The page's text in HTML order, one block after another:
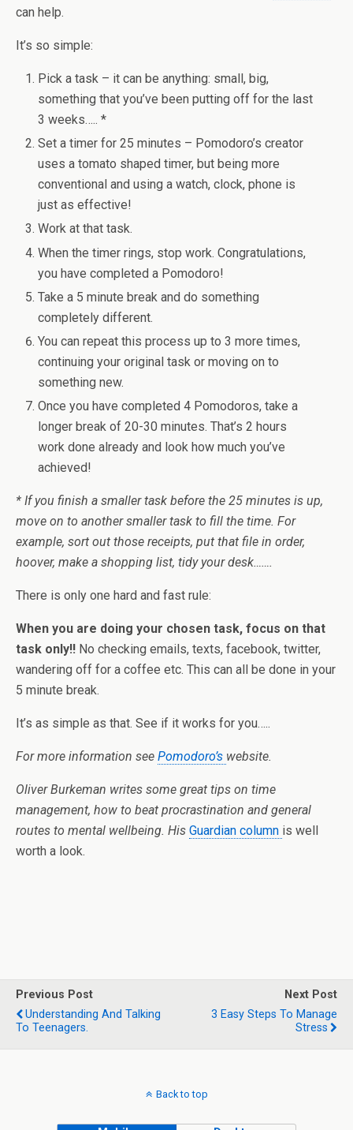
can help.
It’s so simple:
Pick a task – it can be anything: small, big,
something that you’ve been putting off for the last
3 weeks….. *
Set a timer for 25 minutes – Pomodoro’s creator
uses a tomato shaped timer, but being more
conventional and using a watch, clock, phone is
just as effective!
Work at that task.
When the timer rings, stop work. Congratulations,
you have completed a Pomodoro!
Take a 5 minute break and do something
completely different.
You can repeat this process up to 3 more times,
continuing your original task or moving on to
something new.
Once you have completed 4 Pomodoros, take a
longer break of 20-30 minutes. That’s 2 hours
work done already and look how much you’ve
achieved!
* If you finish a smaller task before the 25 minutes is up,
move on to another smaller task to fill the time. For
example, sort out those receipts, put that file in order,
hoover, make a shopping list, tidy your desk…….
There is only one hard and fast rule:
When you are doing your chosen task, focus on that
task only!! No checking emails, texts, facebook, twitter,
wandering off for a coffee etc. This can all be done in your
5 minute break.
It’s as simple as that. See if it works for you…..
For more information see Pomodoro’s website.
Oliver Burkeman writes some great tips on time
management, how to beat procrastination and general
routes to mental wellbeing. His Guardian column is well
worth a look.
Previous Post
Understanding And Talking
To Teenagers.
Next Post
3 Easy Steps To Manage
Stress
Back to top